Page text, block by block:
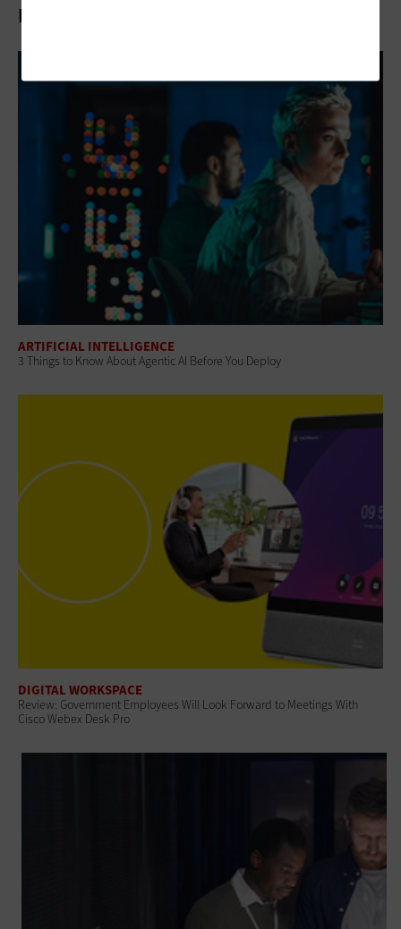
Related Articles
ARTIFICIAL INTELLIGENCE
3 Things to Know About Agentic AI Before You Deploy
DIGITAL WORKSPACE
Review: Government Employees Will Look Forward to Meetings With
Cisco Webex Desk Pro